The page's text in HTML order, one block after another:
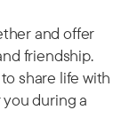
and offer
friendship.
share life with
during a